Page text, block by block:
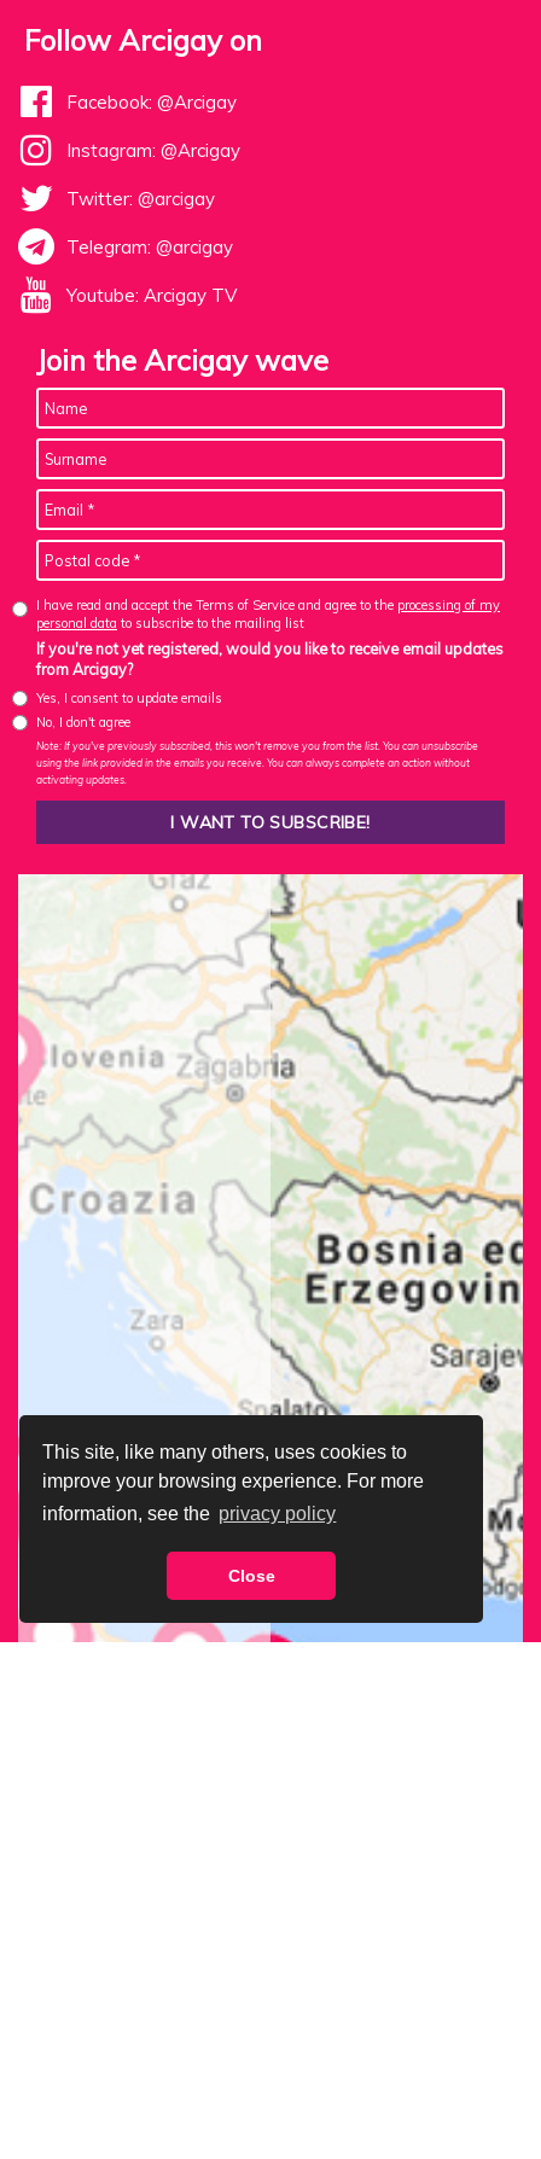
This site, like many others, uses cookies to
improve your browsing experience. For more
information, see the privacy policy
Close
Follow Arcigay on
Facebook: @Arcigay
Instagram: @Arcigay
Twitter: @arcigay
Telegram: @arcigay
Youtube: Arcigay TV
Join the Arcigay wave
I have read and accept the Terms of Service and agree to the processing of my
personal data to subscribe to the mailing list
If you're not yet registered, would you like to receive email updates
from Arcigay?
Yes, I consent to update emails
No, I don't agree
Note: If you've previously subscribed, this won't remove you from the list. You can unsubscribe
using the link provided in the emails you receive. You can always complete an action without
activating updates.